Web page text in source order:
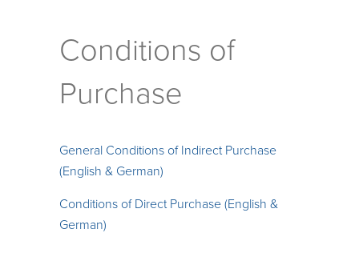
Conditions of
Purchase
General Conditions of Indirect Purchase
(English & German)
Conditions of Direct Purchase (English &
German)